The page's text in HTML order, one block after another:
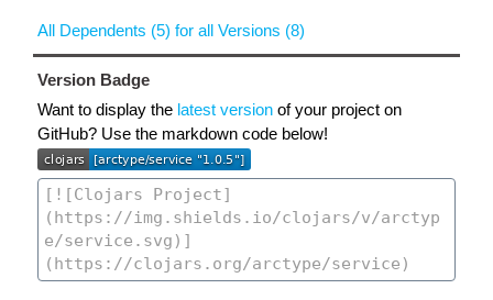
All Dependents (5) for all Versions (8)
Version Badge
Want to display the latest version of your project on
GitHub? Use the markdown code below!